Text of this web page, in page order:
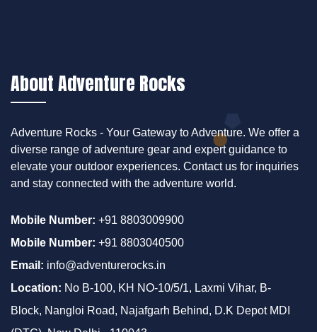
About Adventure Rocks
Adventure Rocks - Your Gateway to Adventure. We offer a
diverse range of adventure gear and expert guidance to
elevate your outdoor experiences. Contact us for inquiries
and stay connected with the adventure world.
Mobile Number: +91 8803009900
Mobile Number: +91 8803040500
Email: info@adventurerocks.in
Location: No B-100, KH NO-10/5/1, Laxmi Vihar, B-
Block, Nangloi Road, Najafgarh Behind, D.K Depot MDI